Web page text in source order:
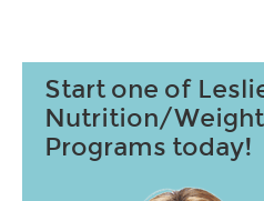
Start one of
Nutrition/Weight
Programs today!